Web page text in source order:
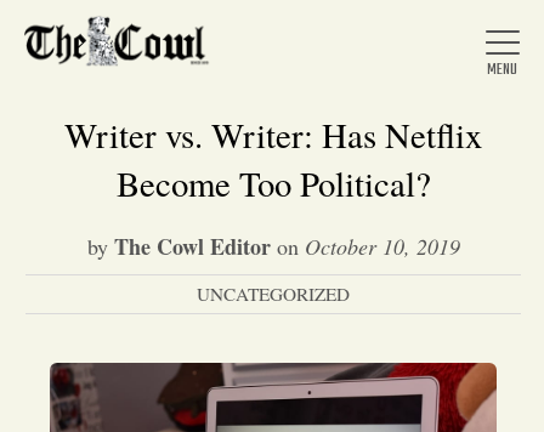
Home
About Us
News
Writer vs. Writer: Has Netflix
Become Too Political?
by The Cowl Editoron October 10, 2019
UNCATEGORIZED